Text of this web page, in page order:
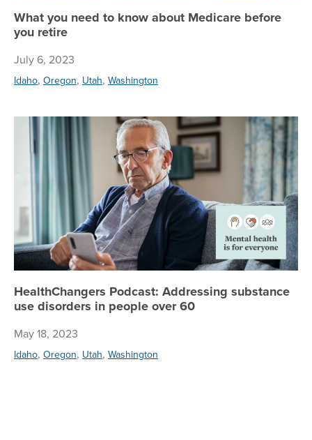
What you need to know about Medicare before
you retire
July 6, 2023
Idaho, Oregon, Utah, Washington
HealthChangers Podcast: Addressing substance
use disorders in people over 60
May 18, 2023
Idaho, Oregon, Utah, Washington